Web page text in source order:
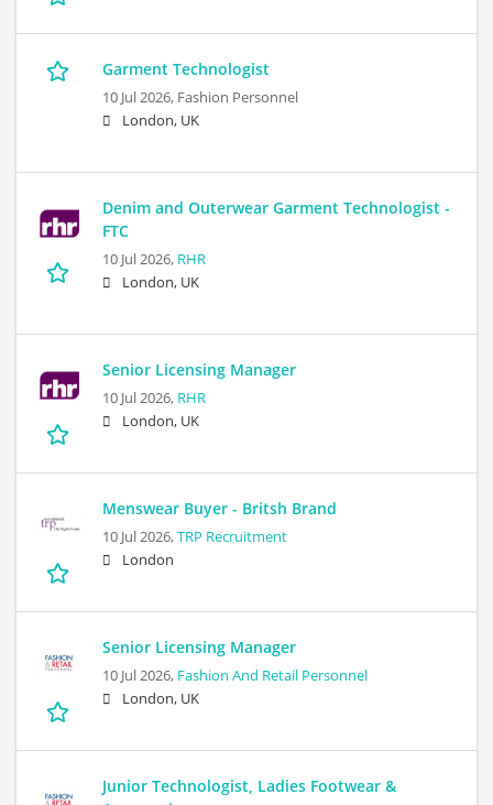
Garment Technologist
10 Jul 2026, Fashion Personnel
London, UK
Denim and Outerwear Garment Technologist -
FTC
10 Jul 2026, RHR
London, UK
Senior Licensing Manager
10 Jul 2026, RHR
London, UK
Menswear Buyer - Britsh Brand
10 Jul 2026,TRP Recruitment
London
Senior Licensing Manager
10 Jul 2026, Fashion And Retail Personnel
London, UK
Junior Technologist, Ladies Footwear &